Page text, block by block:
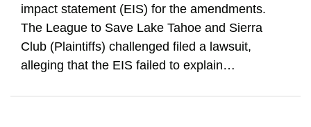
impact statement (EIS) for the amendments.
The League to Save Lake Tahoe and Sierra
Club (Plaintiffs) challenged filed a lawsuit,
alleging that the EIS failed to explain…